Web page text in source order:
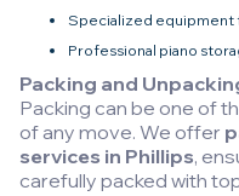
Specialized equipment
Professional piano
Packing and
Packing can be one of
of any move. We offer
services in Phillips,
carefully packed with